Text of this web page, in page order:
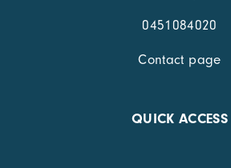
0451084020
Contact page
QUICK ACCESS